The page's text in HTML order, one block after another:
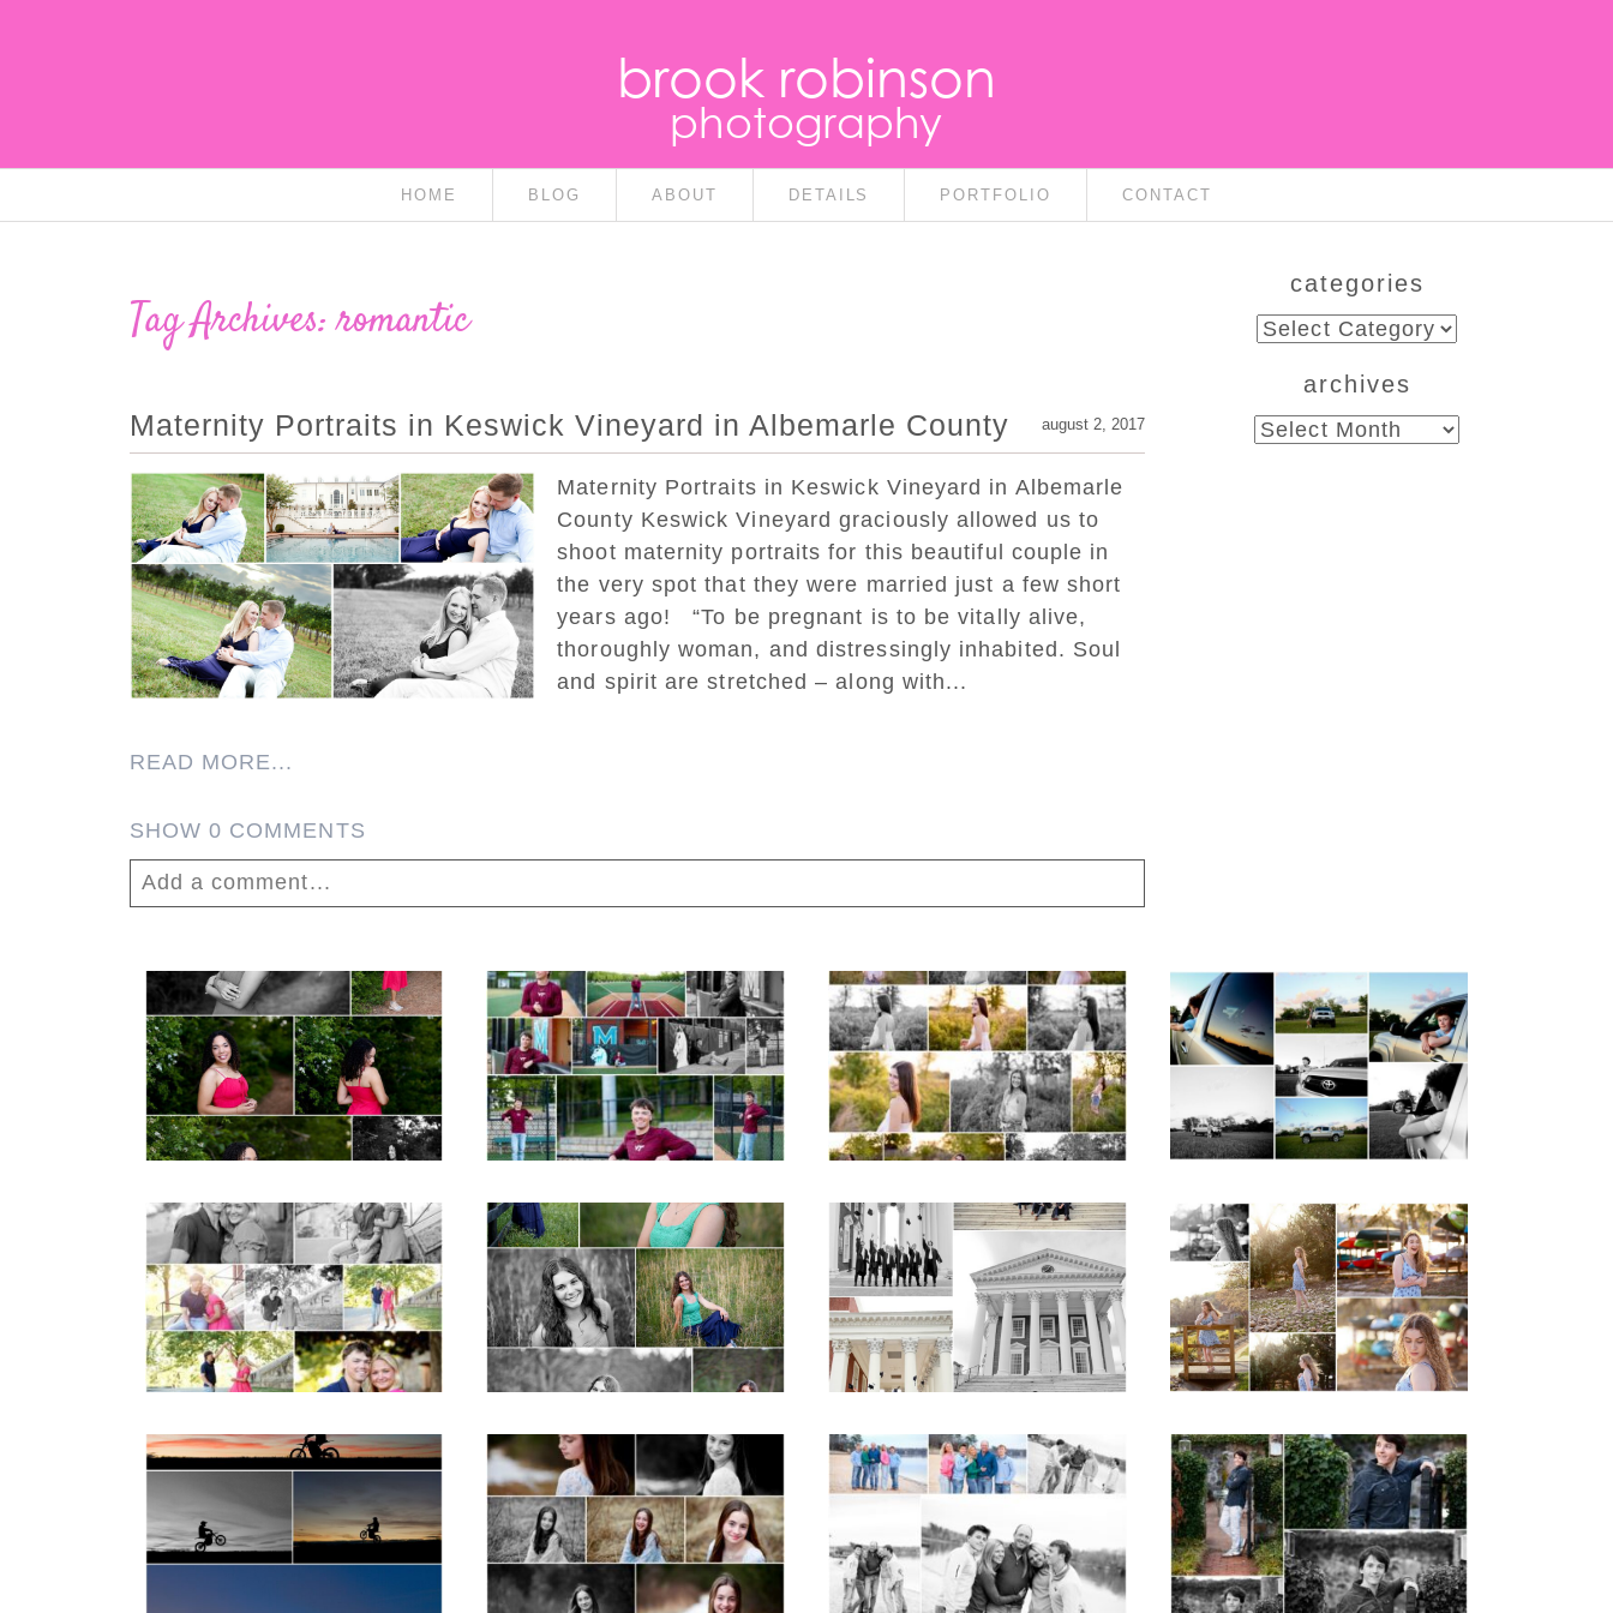
brook robinson
photography
HOME BLOG ABOUT DETAILS PORTFOLIO CONTACT
Tag Archives:romantic
Maternity Portraits in Keswick Vineyard in Albemarle County august 2, 2017
Maternity Portraits in Keswick Vineyard in Albemarle
County Keswick Vineyard graciously allowed us to
shoot maternity portraits for this beautiful couple in
the very spot that they were married just a few short
years ago! “To be pregnant is to be vitally alive,
thoroughly woman, and distressingly inhabited. Soul
and spirit are stretched – along with...
READ MORE...
SHOW 0 COMMENTS
Add a comment...
Post Comment
categories
categories
archives
archives
FCHS Class of 2026
Senior Spring Portraits
in Fluvanna
READ MORE...
Miller School of
Albemarle Senior
Portraits in
Charlottesville
READ MORE...
Fluvanna County High
School Spring Senior
Portraits
READ MORE...
Fluvanna County High
School Senior Pictures
with Cap and Gown
READ MORE...
Miller School Teen
Couple Spring Portraits
READ MORE...
Monticello High School
Senior Spring Portraits
in Charlottesville
READ MORE...
UVA Graduate Cap
and Gown Friend
Group Senior Portraits
on the Lawn in
Charlottesville
READ MORE...
Fluvanna County High
School Senior Early
Spring Portraits at
Lake Beach
READ MORE...
Western Albemarle
High School Senior
Winter Dirt bike
Portraits in Fluvanna
Fluvanna Tween
Birthday Girl Winter
Portraits
READ MORE...
Lynchburg Family
Winter Portraits at
READ MORE...
Saint Annes Belfield
Fall Senior Portraits in
Charlottesville
READ MORE...